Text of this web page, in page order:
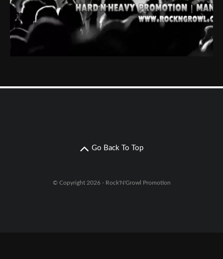
Go Back To Top
© Copyright 2026 - Rock'N'Growl Promotion